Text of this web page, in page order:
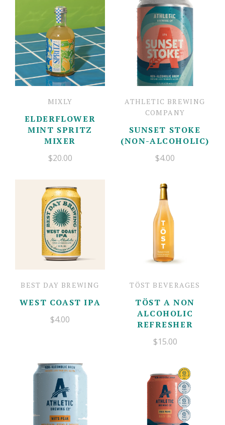
Mother's Day Cards
Jewelry
Charm Bar
Newburyport Goods
Balloon Bar
Fresh Flowers
Account
MIXLY
ELDERFLOWER
MINT SPRITZ
MIXER
$20.00
ATHLETIC BREWING
COMPANY
SUNSET STOKE
(NON-ALCOHOLIC)
$4.00
BEST DAY BREWING
WEST COAST IPA
$4.00
TÖST BEVERAGES
TÖST A NON
ALCOHOLIC
REFRESHER
$15.00